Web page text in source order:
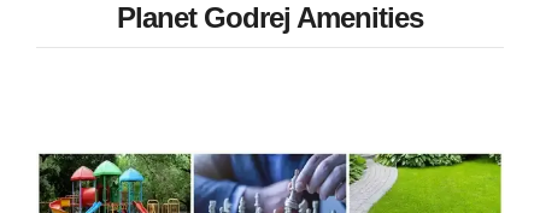
Planet Godrej Amenities